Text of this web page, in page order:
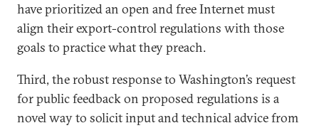
have prioritized an open and free Internet must
align their export-control regulations with those
goals to practice what they preach.
Third, the robust response to Washington’s request
for public feedback on proposed regulations is a
novel way to solicit input and technical advice from